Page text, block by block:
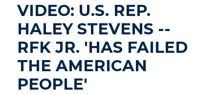
VIDEO: U.S. REP.
HALEY STEVENS --
RFK JR. 'HAS FAILED
THE AMERICAN
PEOPLE'